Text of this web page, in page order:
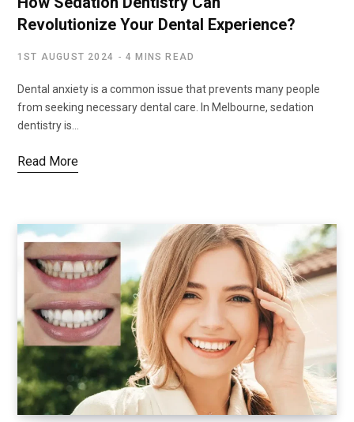
Revolutionize Your Dental Experience?
1ST AUGUST 2024 4 MINS READ
Dental anxiety is a common issue that prevents many people
from seeking necessary dental care. In Melbourne, sedation
dentistry is…
Read More